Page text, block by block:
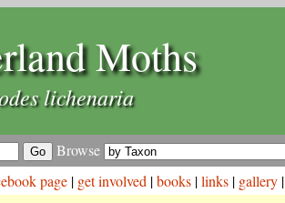
Moths
lichenaria
Browse
page | get involved |books |links | gallery |